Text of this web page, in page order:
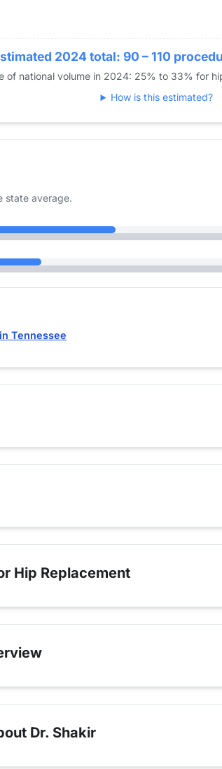
2024 total: 90 – 110
of national volume in 2024: 25% to 33% for
How is this estimated?
state average.
Tennessee
Hip Replacement
Dr. Shakir